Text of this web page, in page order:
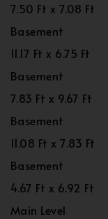
7.50 Ft x 7.08 Ft
Basement
11.17 Ft x 6.75 Ft
Basement
7.83 Ft x 9.67 Ft
Basement
11.08 Ft x 7.83 Ft
Basement
4.67 Ft x 6.92 Ft
Main Level